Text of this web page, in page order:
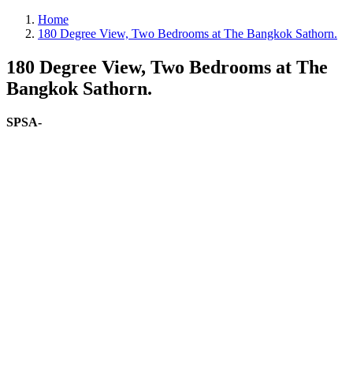
Home
180 Degree View, Two Bedrooms at The Bangkok Sathorn.
180 Degree View, Two Bedrooms at The
Bangkok Sathorn.
SPSA-